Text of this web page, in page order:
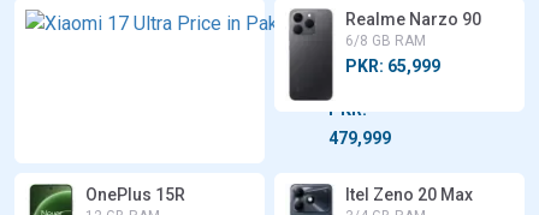
Xiaomi
17 Ultra
12/16 GB
PKR:
479,999
Realme Narzo 90
6/8 GB RAM
PKR: 65,999
OnePlus 15R Itel Zeno 20 Max